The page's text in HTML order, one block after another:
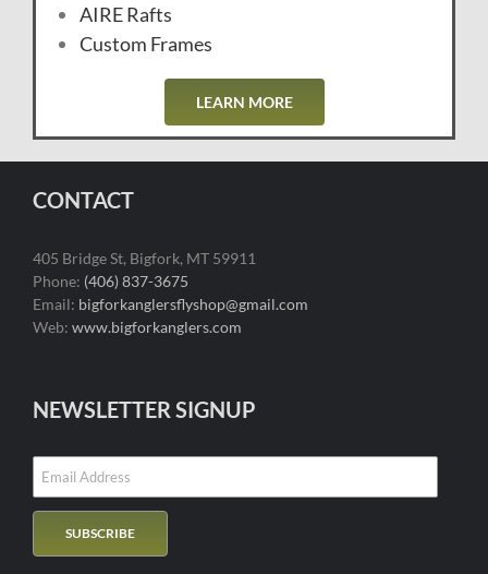
AIRE Rafts
Custom Frames
LEARN MORE
CONTACT
405 Bridge St, Bigfork, MT 59911
Phone: (406) 837-3675
Email: bigforkanglersflyshop@gmail.com
Web: www.bigforkanglers.com
NEWSLETTER SIGNUP